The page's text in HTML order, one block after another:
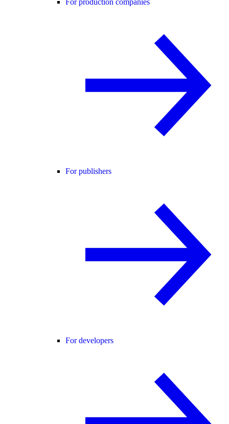
For production companies
For publishers
For developers